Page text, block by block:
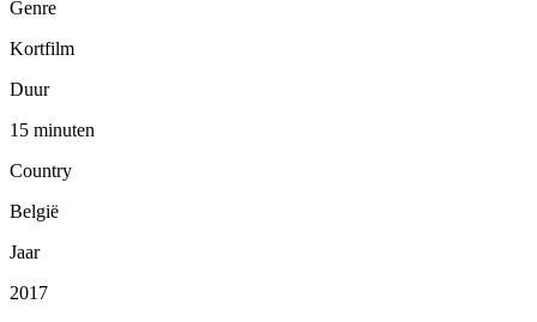
Genre
Kortfilm
Duur
15 minuten
Country
België
Jaar
2017